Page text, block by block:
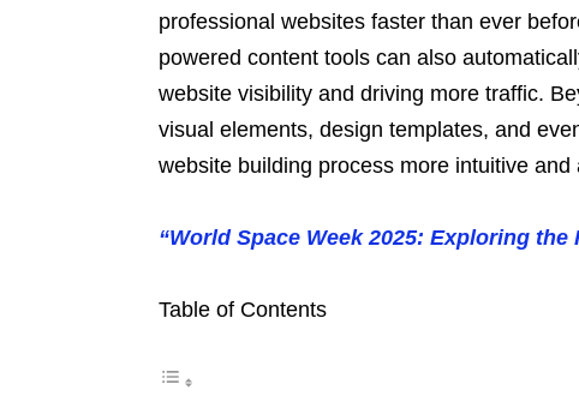
professional websites faster than ever
powered content tools can also
website visibility and driving more traffic.
visual elements, design templates, and
website building process more intuitive
“World Space Week 2025: Exploring
Table of Contents